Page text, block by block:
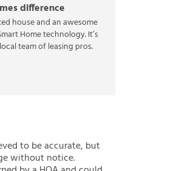
difference
house and an awesome
Home technology. It’s
team of leasing pros.
to be accurate, but
without notice.